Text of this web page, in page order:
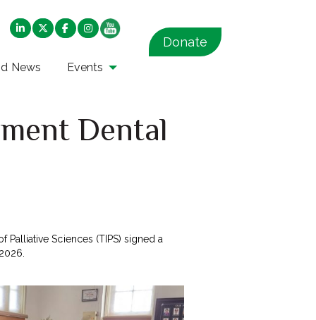
News Events
Donate
Dental
Palliative Sciences (TIPS) signed a